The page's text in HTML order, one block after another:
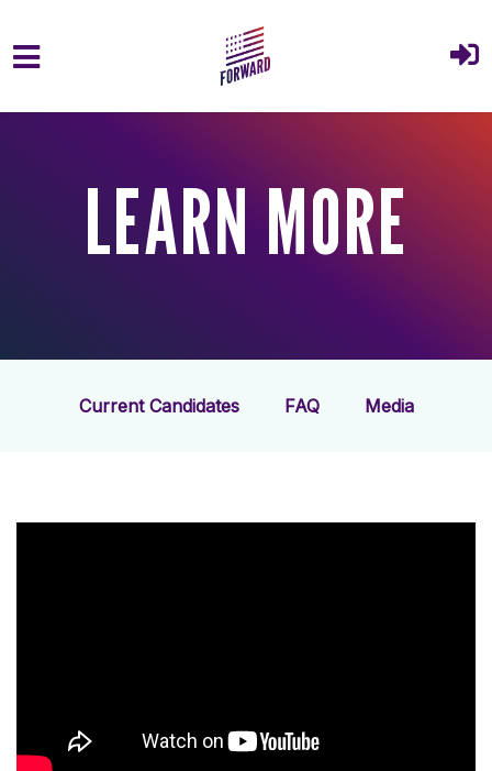
Skip to main content
LEARN MORE
Current Candidates FAQ Media